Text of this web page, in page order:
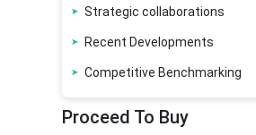
Strategic collaborations
Recent Developments
Competitive Benchmarking
Proceed To Buy